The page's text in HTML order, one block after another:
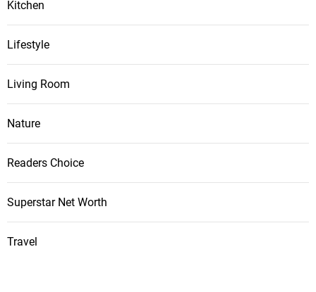
Kitchen
Lifestyle
Living Room
Nature
Readers Choice
Superstar Net Worth
Travel